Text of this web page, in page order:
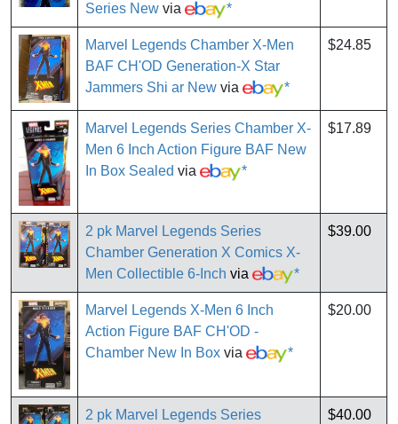
Series New via *
Marvel Legends Chamber X-Men
BAF CH'OD Generation-X Star
Jammers Shi ar New via *
$24.85
Marvel Legends Series Chamber X-
Men 6 Inch Action Figure BAF New
In Box Sealed via *
$17.89
2 pk Marvel Legends Series
Chamber Generation X Comics X-
Men Collectible 6-Inch via *
$39.00
Marvel Legends X-Men 6 Inch
Action Figure BAF CH'OD -
Chamber New In Box via *
$20.00
2 pk Marvel Legends Series
$40.00